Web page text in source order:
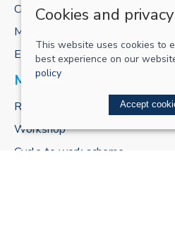
Contact us
My account
E-gift cards
MORE FROM US
ReCharge Adventures
Workshop
Cycle to work scheme
Cookies and privacy
This website uses cookies to
best experience on our
policy
Accept